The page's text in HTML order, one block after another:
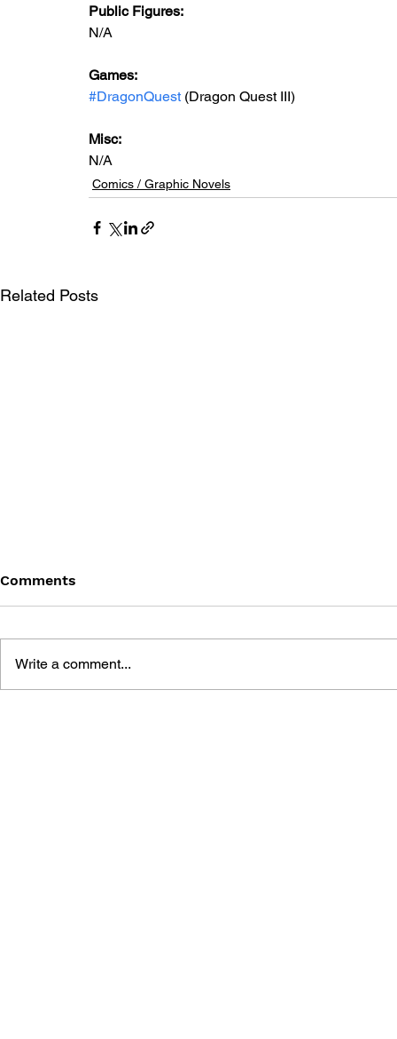
Public Figures:
N/A
Games:
#DragonQuest (Dragon Quest III)
Misc:
N/A
Comics / Graphic Novels
Related Posts
Comments
Write a comment...